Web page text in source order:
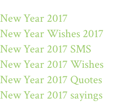
Year 2017
Year Wishes 2017
Year 2017 SMS
Year 2017 Wishes
Year 2017 Quotes
Year 2017 sayings